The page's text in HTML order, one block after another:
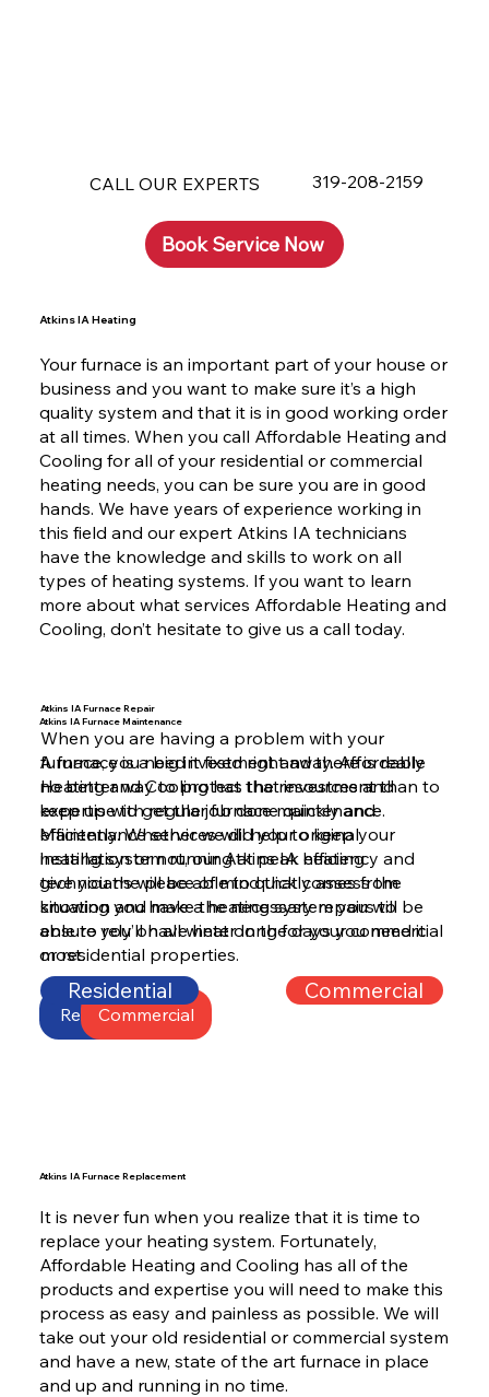
CALL OUR EXPERTS 319-208-2159
Book Service Now
Your furnace is an important part of your house or
business and you want to make sure it’s a high
quality system and that it is in good working order
at all times. When you call Affordable Heating and
Cooling for all of your residential or commercial
heating needs, you can be sure you are in good
hands. We have years of experience working in
this field and our expert Atkins IA technicians
have the knowledge and skills to work on all
types of heating systems. If you want to learn
more about what services Affordable Heating and
Cooling, don’t hesitate to give us a call today.
Atkins IA Heating
Atkins IA Furnace Replacement
It is never fun when you realize that it is time to
replace your heating system. Fortunately,
Affordable Heating and Cooling has all of the
products and expertise you will need to make this
process as easy and painless as possible. We will
take out your old residential or commercial system
and have a new, state of the art furnace in place
and up and running in no time.
Atkins IA Furnace Maintenance
A furnace is a big investment and there is really
no better way to protect that investment than to
keep up with regular furnace maintenance.
Maintenance services will help to keep your
heating system running at peak efficiency and
give you the peace of mind that comes from
knowing you have a heating system you will be
able to rely on all winter long for your commercial
or residential properties.
Residential
Commercial
Atkins IA Furnace Repair
When you are having a problem with your
furnace, you need it fixed right away. Affordable
Heating and Cooling has the resources and
expertise to get the job done quickly and
efficiently. Whether we did your original
installation or not, our Atkins IA heating
technicians will be able to quickly assess the
situation and make the necessary repairs to
ensure you’ll have heat on the days you need it
most.
Residential Commercial